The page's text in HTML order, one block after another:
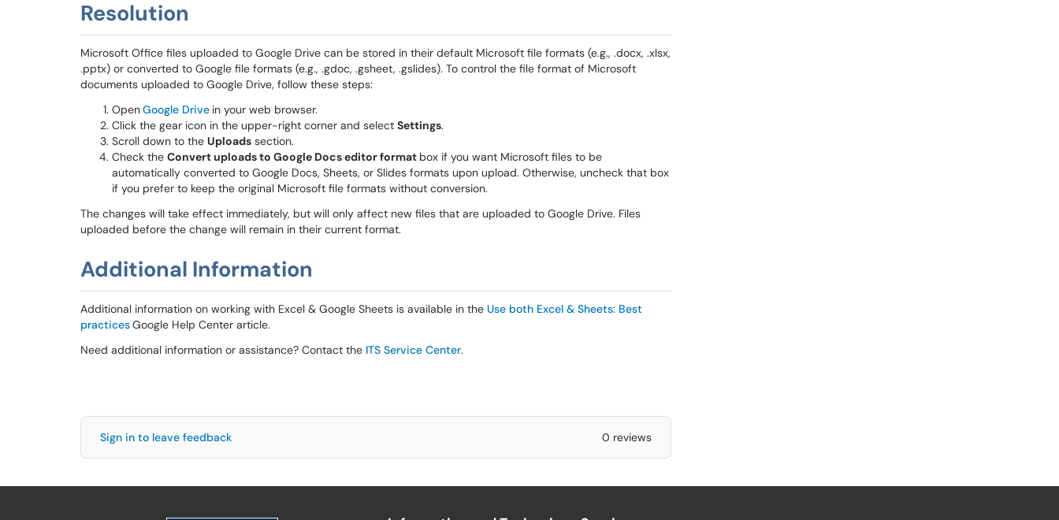
Resolution
Microsoft Office files uploaded to Google Drive can be stored in their default Microsoft file formats (e.g., .docx, .xlsx,
.pptx) or converted to Google file formats (e.g., .gdoc, .gsheet, .gslides). To control the file format of Microsoft
documents uploaded to Google Drive, follow these steps:
OpenGoogle Drive in your web browser.
Click the gear icon in the upper-right corner and select Settings.
Scroll down to the Uploads section.
Check the Convert uploads to Google Docs editor format box if you want Microsoft files to be
automatically converted to Google Docs, Sheets, or Slides formats upon upload. Otherwise, uncheck that box
if you prefer to keep the original Microsoft file formats without conversion.
The changes will take effect immediately, but will only affect new files that are uploaded to Google Drive. Files
uploaded before the change will remain in their current format.
Additional Information
Additional information on working with Excel & Google Sheets is available in the Use both Excel & Sheets: Best
practicesGoogle Help Center article.
Need additional information or assistance? Contact the ITS Service Center.
Sign in to leave feedback 0 reviews